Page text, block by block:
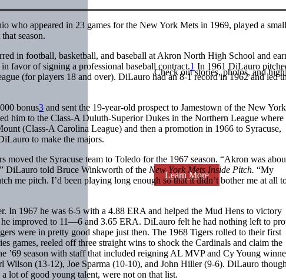
Check out stories, photos, and
Learn More
who appeared in 23 games for the New York Mets in 1969, played a small
season.
in football, basketball, and baseball at Akron North High School and
favor of signing a professional baseball contract.1 In 1961 DiLauro
(for players 18 and over). DiLauro had an 8-1 record in 1962 and led
bonus3 and sent the 19-year-old prospect to Jamestown of the New
him to the Class-A Duluth-Superior Dukes in the Northern League where
(Class-A Carolina League) and then a promotion in 1966 to Syracuse,
to make the majors.
the Syracuse team to Toledo for the 1967 season. “Akron was
DiLauro told Bruce Winkworth of the New York Mets Inside Pitch. “My
me pitch. I’d been playing long enough so that it didn’t bother me at all
In 1967 he was 6-5 with a 4.88 ERA and helped the Mud Hens to victory
improved to 11—6 and 3.65 ERA. DiLauro felt he had nothing left to
were in pretty good shape just then. The 1968 Tigers rolled to their first
games, reeled off three straight wins to shock the Cardinals and claim the
’69 season with staff that included reigning AL MVP and Cy Young
(13-12), Joe Sparma (10-10), and John Hiller (9-6). DiLauro
lot of good young talent, were not on that list.